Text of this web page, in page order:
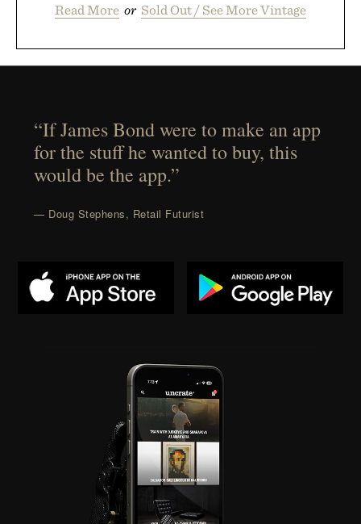
Read More or Sold Out / See More Vintage
“If James Bond were to make an app
for the stuff he wanted to buy, this
would be the app.”
— Doug Stephens, Retail Futurist